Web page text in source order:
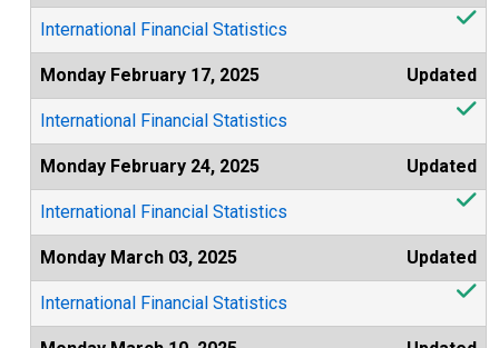
International Financial Statistics
Monday February 17, 2025 Updated
International Financial Statistics
Monday February 24, 2025 Updated
International Financial Statistics
Monday March 03, 2025 Updated
International Financial Statistics